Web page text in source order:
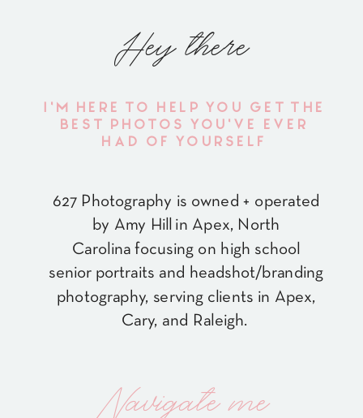
Hey there
627 Photography is owned + operated
by Amy Hill in Apex, North
Carolina focusing on high school
senior portraits and headshot/branding
photography, serving clients in Apex,
Cary, and Raleigh.
I'M HERE TO HELP YOU GET THE
BEST PHOTOS YOU'VE EVER
HAD OF YOURSELF
Navigate me